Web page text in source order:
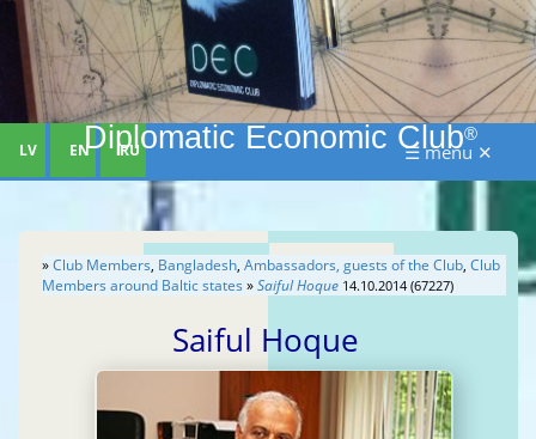
Diplomatic Economic Club®
LV EN RU ☰ menu ✕
»Club Members, Bangladesh, Ambassadors, guests of the Club, Club
Members around Baltic states »Saiful Hoque 14.10.2014 (67227)
Saiful Hoque